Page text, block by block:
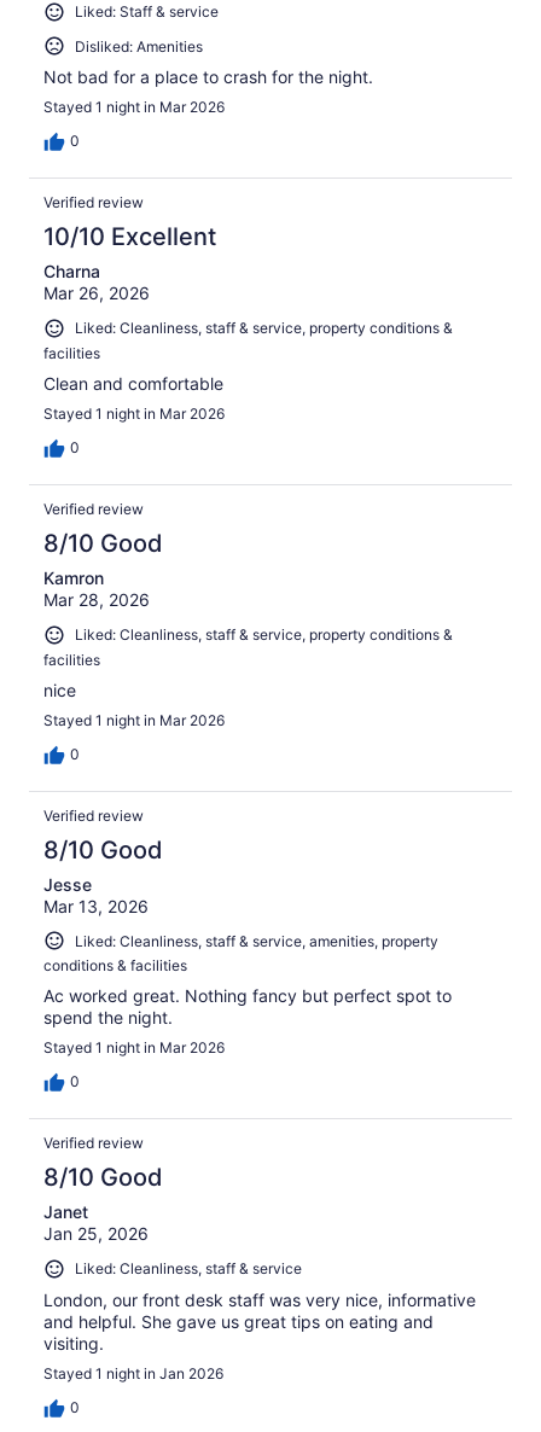
Liked: Staff & service
Disliked: Amenities
Not bad for a place to crash for the night.
Stayed 1 night in Mar 2026
0
Verified review
10/10 Excellent
Charna
Mar 26, 2026
Liked: Cleanliness, staff & service, property conditions &
facilities
Clean and comfortable
Stayed 1 night in Mar 2026
0
Verified review
8/10 Good
Kamron
Mar 28, 2026
Liked: Cleanliness, staff & service, property conditions &
facilities
nice
Stayed 1 night in Mar 2026
0
Verified review
8/10 Good
Jesse
Mar 13, 2026
Liked: Cleanliness, staff & service, amenities, property
conditions & facilities
Ac worked great. Nothing fancy but perfect spot to
spend the night.
Stayed 1 night in Mar 2026
0
Verified review
8/10 Good
Janet
Jan 25, 2026
Liked: Cleanliness, staff & service
London, our front desk staff was very nice, informative
and helpful. She gave us great tips on eating and
visiting.
Stayed 1 night in Jan 2026
0